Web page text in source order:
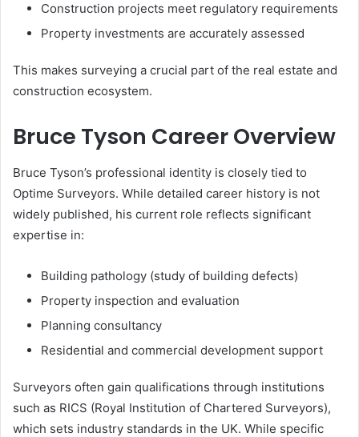
Construction projects meet regulatory requirements
Property investments are accurately assessed
This makes surveying a crucial part of the real estate and
construction ecosystem.
Bruce Tyson Career Overview
Bruce Tyson’s professional identity is closely tied to
Optime Surveyors. While detailed career history is not
widely published, his current role reflects significant
expertise in:
Building pathology (study of building defects)
Property inspection and evaluation
Planning consultancy
Residential and commercial development support
Surveyors often gain qualifications through institutions
such as RICS (Royal Institution of Chartered Surveyors),
which sets industry standards in the UK. While specific